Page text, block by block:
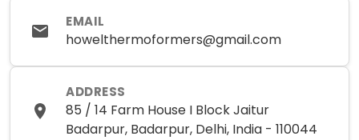
EMAIL
howelthermoformers@gmail.com
ADDRESS
85 / 14 Farm House I Block Jaitur
Badarpur, Badarpur, Delhi, India - 110044